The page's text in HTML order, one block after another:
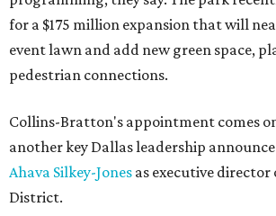
for a $175 million expansion that will
event lawn and add new green space,
pedestrian connections.
Collins-Bratton's appointment comes
another key Dallas leadership
Ahava Silkey-Jones as executive
District.